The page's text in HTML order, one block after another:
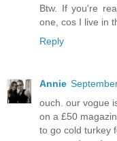
Btw. If you're
one, cos I live in
Reply
Annie
ouch. our vogue
on a £50
to go cold turkey